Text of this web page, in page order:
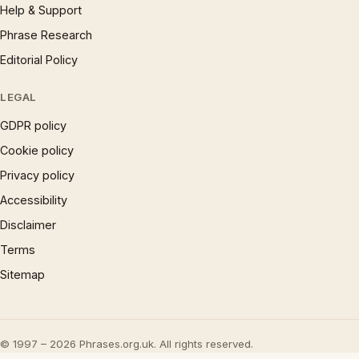
Help & Support
Phrase Research
Editorial Policy
LEGAL
GDPR policy
Cookie policy
Privacy policy
Accessibility
Disclaimer
Terms
Sitemap
© 1997 – 2026 Phrases.org.uk. All rights reserved.